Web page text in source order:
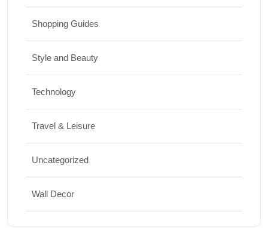
Shopping Guides
Style and Beauty
Technology
Travel & Leisure
Uncategorized
Wall Decor